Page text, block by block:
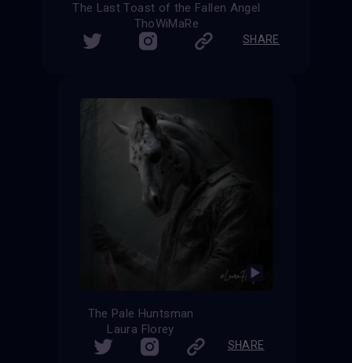
The Last Toast of the Fallen Angel
ThoWiMaRe
SHARE
The Pale Huntsman
Laura Florey
SHARE